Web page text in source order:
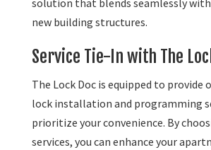
solution that blends seamlessly
new building structures.
Service Tie-In with The
The Lock Doc is equipped to provide
lock installation and programming
prioritize your convenience. By
services, you can enhance your